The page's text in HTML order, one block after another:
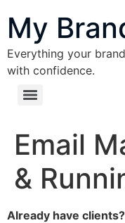
My
Everything your
with confidence.
Email
&
Already have